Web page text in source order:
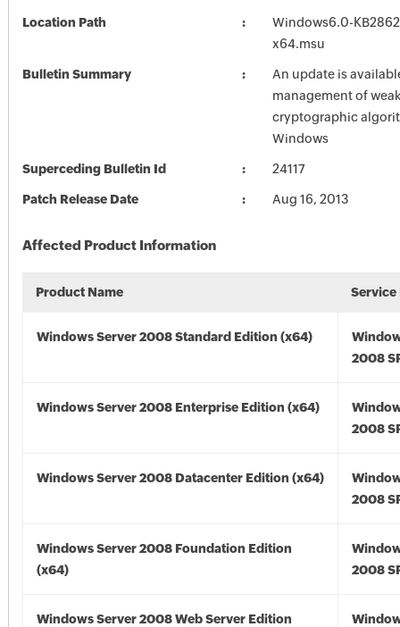
Location Path
Windows6.0-
x64.msu
Bulletin Summary
An update is
management of
cryptographic
Windows
Superceding Bulletin Id 24117
Patch Release Date Aug 16, 2013
Affected Product Information
Product Name Service
Windows Server 2008 Standard Edition (x64)
2008
Windows Server 2008 Enterprise Edition (x64)
2008
Windows Server 2008 Datacenter Edition (x64)
2008
Windows Server 2008 Foundation Edition
(x64)
2008
Windows Server 2008 Web Server Edition